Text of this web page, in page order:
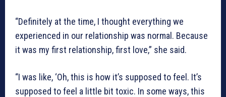
“Definitely at the time, I thought everything we
experienced in our relationship was normal. Because
it was my first relationship, first love,” she said.
“I was like, ‘Oh, this is how it’s supposed to feel. It’s
supposed to feel a little bit toxic. In some ways, this